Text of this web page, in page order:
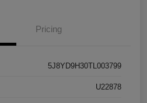
Pricing
5J8YD9H30TL003799
U22878